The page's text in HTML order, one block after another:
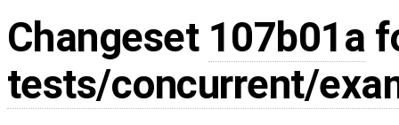
Changeset 107b01a
tests/concurrent/